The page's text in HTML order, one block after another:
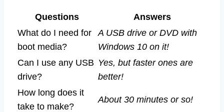
Questions
Answers
What do I need for
boot media?
A USB drive or DVD with
Windows 10 on it!
Can I use any USB
drive?
Yes, but faster ones are
better!
How long does it
take to make?
About 30 minutes or so!